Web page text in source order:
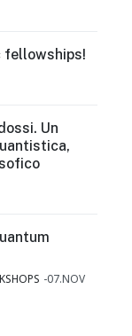
fellowships!
Un
07.NOV